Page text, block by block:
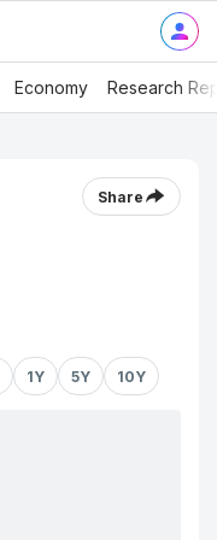
Economy Research
Share
1Y 5Y 10Y